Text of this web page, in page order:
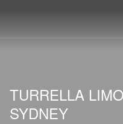
TURRELLA
SYDNEY